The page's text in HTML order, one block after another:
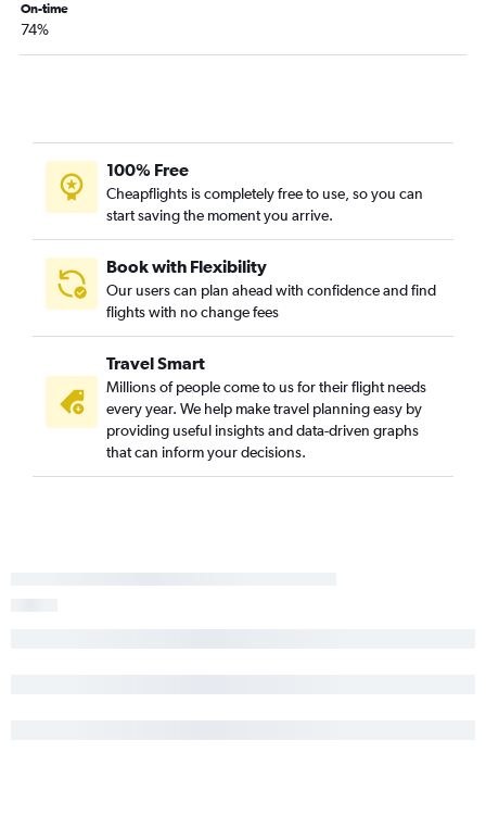
On-time
74%
100% Free
Cheapflights is completely free to use, so you can
start saving the moment you arrive.
Book with Flexibility
Our users can plan ahead with confidence and find
flights with no change fees
Travel Smart
Millions of people come to us for their flight needs
every year. We help make travel planning easy by
providing useful insights and data-driven graphs
that can inform your decisions.